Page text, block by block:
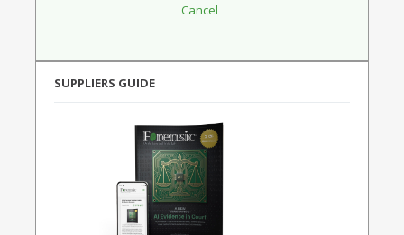
SUPPLIERS GUIDE